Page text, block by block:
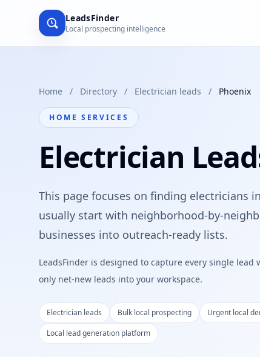
LeadsFinder
Local prospecting intelligence
Home / Directory / Electrician leads / Phoenix
HOME SERVICES
Electrician
This page focuses on finding electricians
usually start with neighborhood-by-
businesses into outreach-ready lists.
LeadsFinder is designed to capture every single
only net-new leads into your workspace.
Electrician leads Bulk local prospecting Urgent local
Local lead generation platform